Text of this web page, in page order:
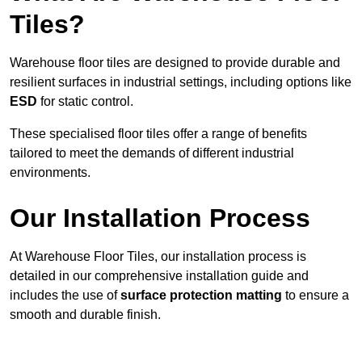
Tiles?
Warehouse floor tiles are designed to provide durable and
resilient surfaces in industrial settings, including options like
ESD for static control.
These specialised floor tiles offer a range of benefits
tailored to meet the demands of different industrial
environments.
Our Installation Process
At Warehouse Floor Tiles, our installation process is
detailed in our comprehensive installation guide and
includes the use ofsurface protection matting to ensure a
smooth and durable finish.